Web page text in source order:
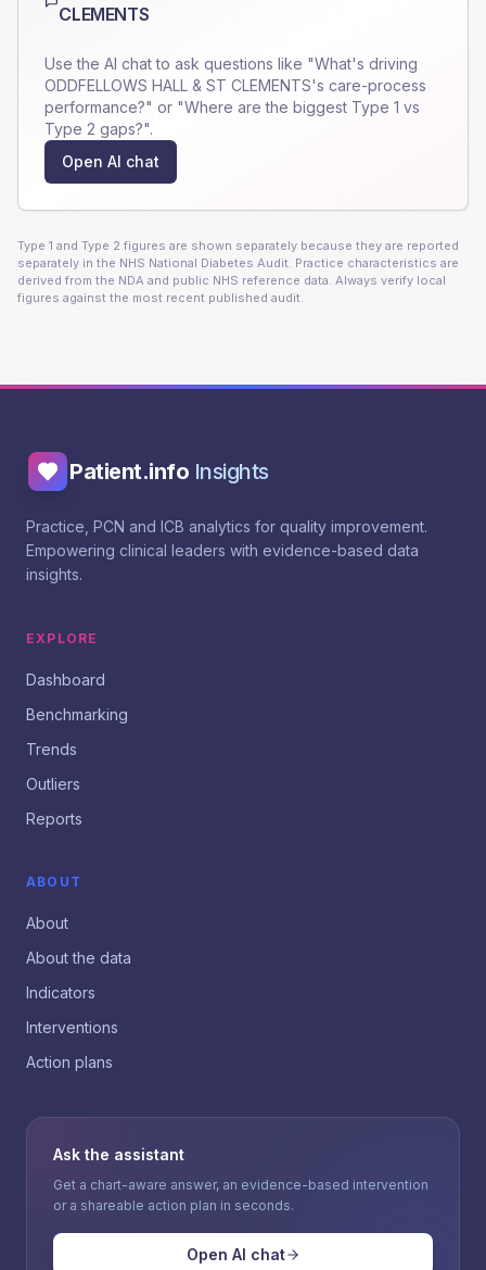
CLEMENTS
Use the AI chat to ask questions like "What's driving
ODDFELLOWS HALL & ST CLEMENTS's care-process
performance?" or "Where are the biggest Type 1 vs
Type 2 gaps?".
Open AI chat
Type 1 and Type 2 figures are shown separately because they are reported
separately in the NHS National Diabetes Audit. Practice characteristics are
derived from the NDA and public NHS reference data. Always verify local
figures against the most recent published audit.
Patient.info Insights
Practice, PCN and ICB analytics for quality improvement.
Empowering clinical leaders with evidence-based data
insights.
EXPLORE
Dashboard
Benchmarking
Trends
Outliers
Reports
ABOUT
About
About the data
Indicators
Interventions
Action plans
Ask the assistant
Get a chart-aware answer, an evidence-based intervention
or a shareable action plan in seconds.
Open AI chat